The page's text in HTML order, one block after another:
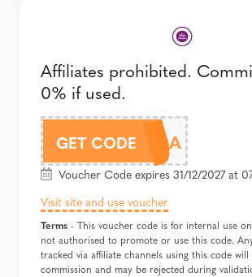
Affiliates prohibited.
0% if used.
GET CODEDT958A
Voucher Code expires 31/12/2027 at
Visit site and use voucher
Terms - This voucher code is for internal use
not authorised to promote or use this code.
tracked via affiliate channels using this code
commission and may be rejected during